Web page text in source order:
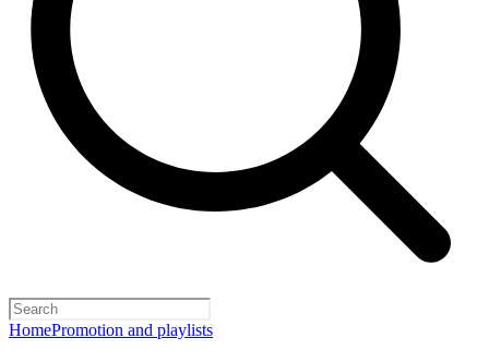
HomePromotion and playlists